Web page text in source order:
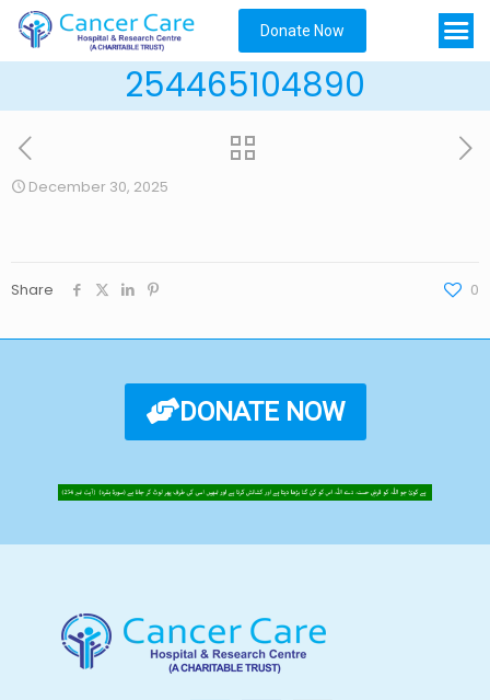
Donate Now
254465104890
December 30, 2025
Share 0
DONATE NOW